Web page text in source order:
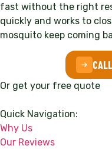
fast without the right
quickly and works to
mosquito keep coming
Or get your free quote
Quick Navigation:
Why Us
Our Reviews